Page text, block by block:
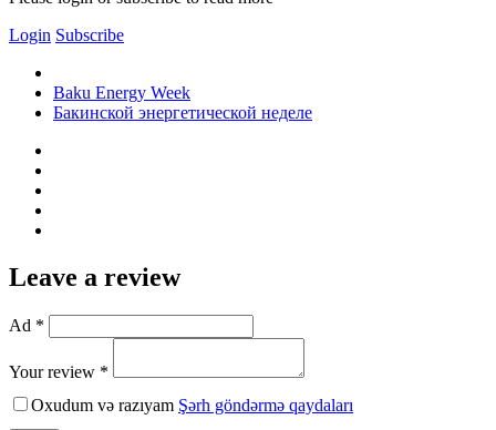
Login Subscribe
Baku Energy Week
Бакинской энергетической неделе
Leave a review
Ad *
Your review *
Oxudum və razıyam Şərh göndərmə qaydaları